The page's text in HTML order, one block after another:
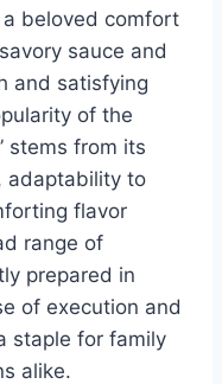
beloved comfort
sauce and
and satisfying
of the
stems from its
adaptability to
flavor
range of
prepared in
of execution and
staple for family
alike.